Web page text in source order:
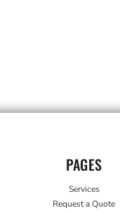
PAGES
Services
Request a Quote